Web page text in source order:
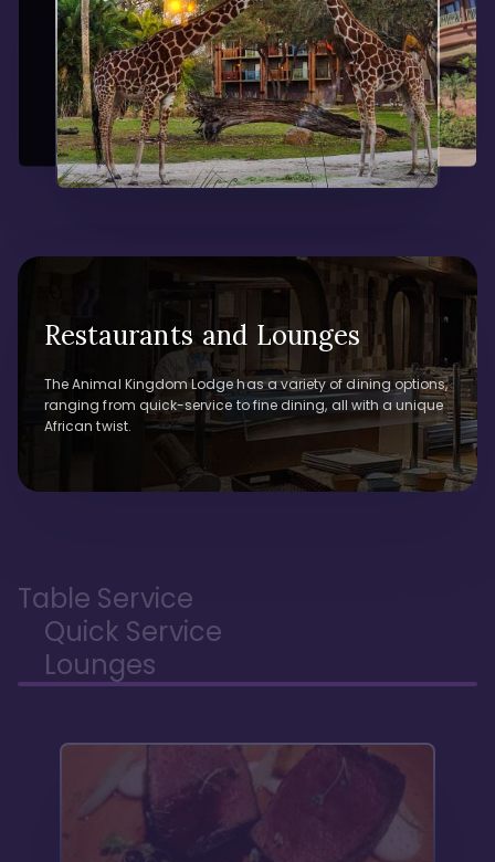
Restaurants and Lounges
The Animal Kingdom Lodge has a variety of dining options,
ranging from quick-service to fine dining, all with a unique
African twist.
Table Service
Quick Service
Lounges